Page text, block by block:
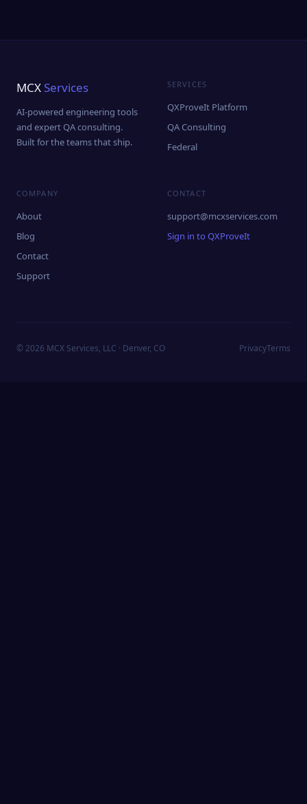
MCXServices
AI-powered engineering tools
and expert QA consulting.
Built for the teams that ship.
SERVICES
QXProveIt Platform
QA Consulting
Federal
COMPANY
About
Blog
Contact
Support
CONTACT
support@mcxservices.com
Sign in to QXProveIt
© 2026 MCX Services, LLC · Denver, CO PrivacyTerms